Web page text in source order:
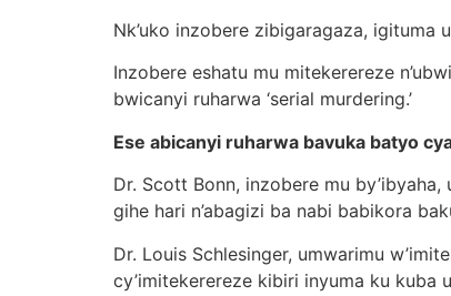
Nk’uko inzobere zibigaragaza, igituma
Inzobere eshatu mu mitekerereze
bwicanyi ruharwa ‘serial murdering.’
Ese abicanyi ruharwa bavuka batyo
Dr. Scott Bonn, inzobere mu
gihe hari n’abagizi ba nabi babikora
Dr. Louis Schlesinger, umwarimu
cy’imitekerereze kibiri inyuma ku kuba